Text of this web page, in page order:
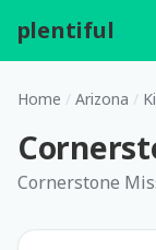
plentiful
Home / Arizona /
Cornerstone